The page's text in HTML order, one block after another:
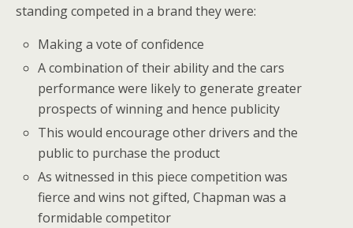
standing competed in a brand they were:
Making a vote of confidence
A combination of their ability and the cars
performance were likely to generate greater
prospects of winning and hence publicity
This would encourage other drivers and the
public to purchase the product
As witnessed in this piece competition was
fierce and wins not gifted, Chapman was a
formidable competitor